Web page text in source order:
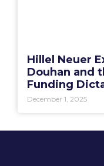
Hillel Neuer
Douhan and
Funding
December 1, 2025